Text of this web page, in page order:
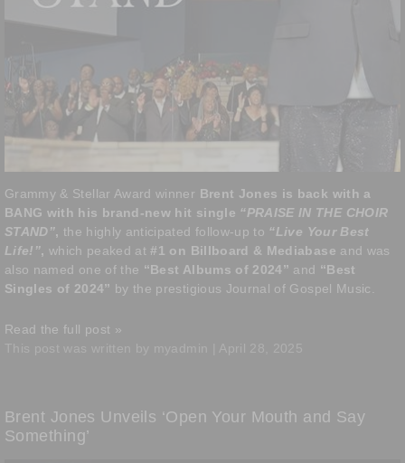
Grammy & Stellar Award winner Brent Jones is back with a
BANG with his brand-new hit single “PRAISE IN THE CHOIR
STAND”, the highly anticipated follow-up to “Live Your Best
Life!”, which peaked at#1 on Billboard & Mediabase and was
also named one of the “Best Albums of 2024” and “Best
Singles of 2024” by the prestigious Journal of Gospel Music.
Read the full post »
Brent Jones Unveils ‘Open Your Mouth and Say
Something’